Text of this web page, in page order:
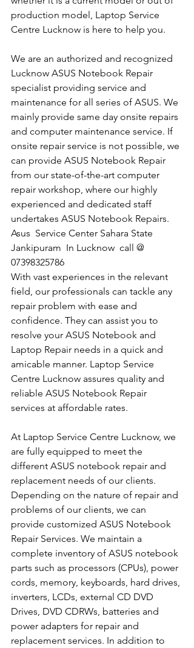
production model, Laptop Service
Centre Lucknow is here to help you.
We are an authorized and recognized
Lucknow ASUS Notebook Repair
specialist providing service and
maintenance for all series of ASUS. We
mainly provide same day onsite repairs
and computer maintenance service. If
onsite repair service is not possible, we
can provide ASUS Notebook Repair
from our state-of-the-art computer
repair workshop, where our highly
experienced and dedicated staff
undertakes ASUS Notebook Repairs.
Asus  Service Center Sahara State
Jankipuram  In Lucknow  call @
07398325786​
With vast experiences in the relevant
field, our professionals can tackle any
repair problem with ease and
confidence. They can assist you to
resolve your ASUS Notebook and
Laptop Repair needs in a quick and
amicable manner. Laptop Service
Centre Lucknow assures quality and
reliable ASUS Notebook Repair
services at affordable rates.
At Laptop Service Centre Lucknow, we
are fully equipped to meet the
different ASUS notebook repair and
replacement needs of our clients.
Depending on the nature of repair and
problems of our clients, we can
provide customized ASUS Notebook
Repair Services. We maintain a
complete inventory of ASUS notebook
parts such as processors (CPUs), power
cords, memory, keyboards, hard drives,
inverters, LCDs, external CD DVD
Drives, DVD CDRWs, batteries and
power adapters for repair and
replacement services. In addition to